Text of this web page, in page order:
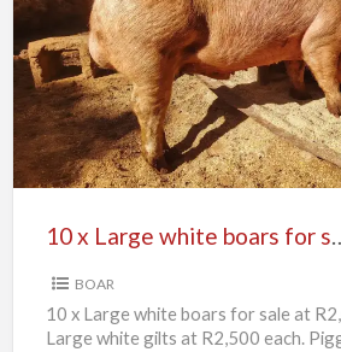
x
Large
white
boars
for
sale
10 x
BOAR
10 x Large white boars for sale at
Large white gilts at R2,500 each.